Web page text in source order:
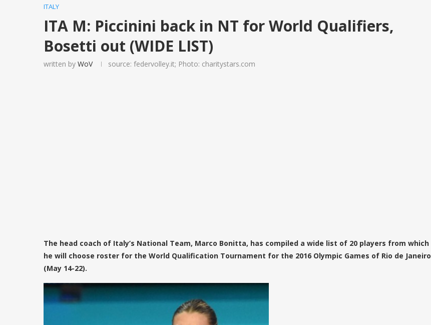
ITALY
ITA M: Piccinini back in NT for World Qualifiers,
Bosetti out (WIDE LIST)
written by WoV source: federvolley.it; Photo: charitystars.com
The head coach of Italy’s National Team, Marco Bonitta, has compiled a wide list of 20 players from which
he will choose roster for the World Qualification Tournament for the 2016 Olympic Games of Rio de Janeiro
(May 14-22).